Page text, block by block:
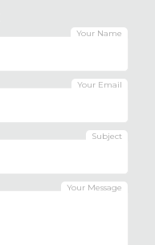
Your Name
Your Email
Subject
Your Message